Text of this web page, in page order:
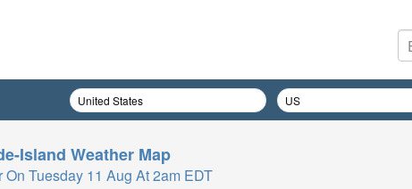
Island Weather Map
Tuesday 11 Aug At 2am EDT